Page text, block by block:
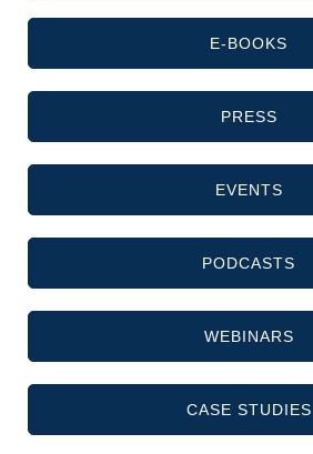
E-BOOKS
PRESS
EVENTS
PODCASTS
WEBINARS
CASE STUDIES